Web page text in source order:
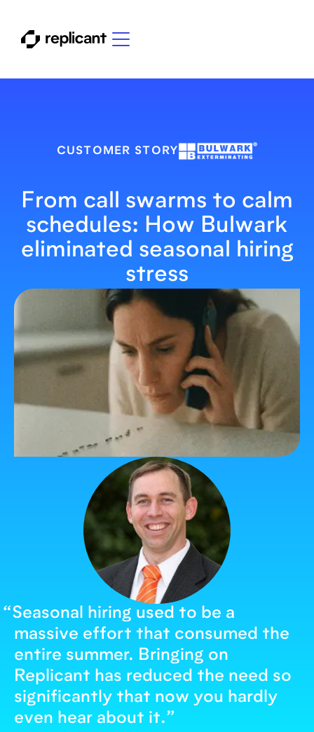
CUSTOMER STORY
From call swarms to calm
schedules: How Bulwark
eliminated seasonal hiring
stress
“Seasonal hiring used to be a
massive effort that consumed the
entire summer. Bringing on
Replicant has reduced the need so
significantly that now you hardly
even hear about it.”